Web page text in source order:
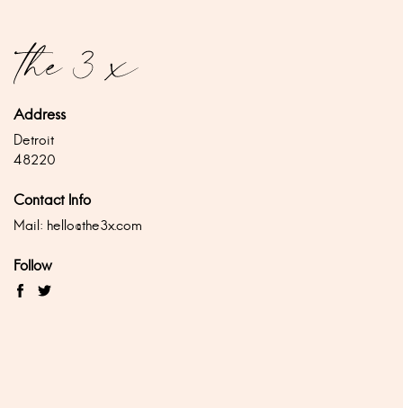
Address
Detroit
48220
Contact Info
Mail: hello@the3x.com
Follow